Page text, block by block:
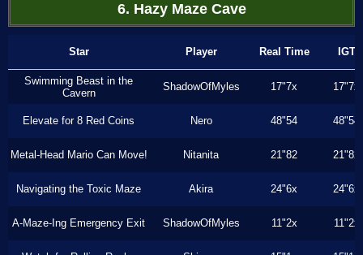
6. Hazy Maze Cave
Star Player Real Time IGT
Swimming Beast in the
Cavern
ShadowOfMyles 17"7x 17"7x
Elevate for 8 Red Coins Nero 48"54 48"54
Metal-Head Mario Can Move! Nitanita 21"82 21"82
Navigating the Toxic Maze Akira 24"6x 24"6x
A-Maze-Ing Emergency Exit ShadowOfMyles 11"2x 11"2x